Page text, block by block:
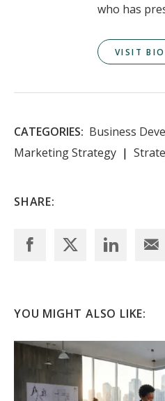
who has
VISIT BIO
CATEGORIES: Business
Marketing Strategy
SHARE:
YOU MIGHT ALSO LIKE: